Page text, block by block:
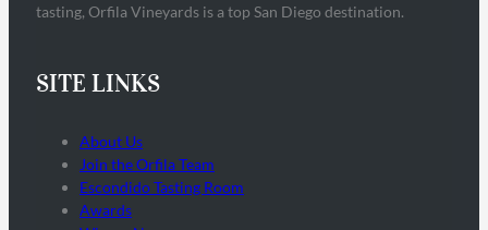
tasting, Orfila Vineyards is a top San Diego destination.
SITE LINKS
About Us
Join the Orfila Team
Escondido Tasting Room
Awards